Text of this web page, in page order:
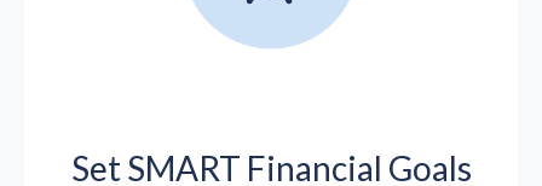
Set SMART Financial Goals